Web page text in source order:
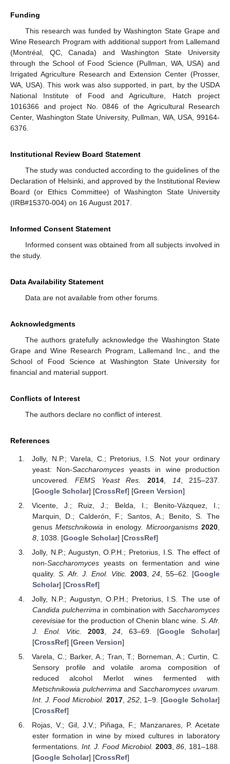
Funding
This research was funded by Washington State Grape and
Wine Research Program with additional support from Lallemand
(Montréal, QC, Canada) and Washington State University
through the School of Food Science (Pullman, WA, USA) and
Irrigated Agriculture Research and Extension Center (Prosser,
WA, USA). This work was also supported, in part, by the USDA
National Institute of Food and Agriculture, Hatch project
1016366 and project No. 0846 of the Agricultural Research
Center, Washington State University, Pullman, WA, USA, 99164-
6376.
Institutional Review Board Statement
The study was conducted according to the guidelines of the
Declaration of Helsinki, and approved by the Institutional Review
Board (or Ethics Committee) of Washington State University
(IRB#15370-004) on 16 August 2017.
Informed Consent Statement
Informed consent was obtained from all subjects involved in
the study.
Data Availability Statement
Data are not available from other forums.
Acknowledgments
The authors gratefully acknowledge the Washington State
Grape and Wine Research Program, Lallemand Inc., and the
School of Food Science at Washington State University for
financial and material support.
Conflicts of Interest
The authors declare no conflict of interest.
References
Jolly, N.P.; Varela, C.; Pretorius, I.S. Not your ordinary
yeast: Non-Saccharomyces yeasts in wine production
uncovered.FEMS Yeast Res. 2014 14, 215–237.
[Google Scholar] [CrossRef] [Green Version]
Vicente, J.; Ruiz, J.; Belda, I.; Benito-Vázquez, I.;
Marquin, D.; Calderón, F.; Santos, A.; Benito, S. The
genusMetschnikowia in enology. Microorganisms 2020
8, 1038. [Google Scholar] [CrossRef]
Jolly, N.P.; Augustyn, O.P.H.; Pretorius, I.S. The effect of
non-Saccharomycesyeasts on fermentation and wine
quality. S. Afr. J. Enol. Vitic. 2003,24 , 55–62. [Google
Scholar] [CrossRef]
Jolly, N.P.; Augustyn, O.P.H.; Pretorius, I.S. The use of
Candida pulcherrima in combination withSaccharomyces
cerevisiaefor the production of Chenin blanc wine. S. Afr.
J. Enol. Vitic.
2003 24, 63–69. [Google Scholar]
[CrossRef] [Green Version]
Varela, C.; Barker, A.; Tran, T.; Borneman, A.; Curtin, C.
Sensory profile and volatile aroma composition of
reduced alcohol Merlot wines fermented with
Metschnikowia pulcherrimaand Saccharomyces uvarum.
Int. J. Food Microbiol. 2017, 252, 1–9. [Google Scholar]
[CrossRef]
Rojas, V.; Gil, J.V.; Piñaga, F.; Manzanares, P. Acetate
ester formation in wine by mixed cultures in laboratory
fermentations. Int. J. Food Microbiol. 2003,86, 181–188.
[Google Scholar] [CrossRef]